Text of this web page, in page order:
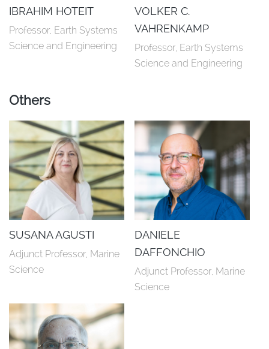
IBRAHIM HOTEIT
Professor, Earth Systems
Science and Engineering
VOLKER C.
VAHRENKAMP
Professor, Earth Systems
Science and Engineering
Others
SUSANA AGUSTI
Adjunct Professor, Marine
Science
DANIELE
DAFFONCHIO
Adjunct Professor, Marine
Science